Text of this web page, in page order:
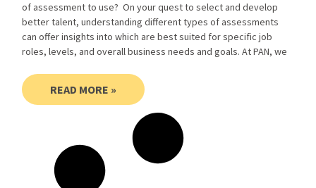
of assessment to use? On your quest to select and develop
better talent, understanding different types of assessments
can offer insights into which are best suited for specific job
roles, levels, and overall business needs and goals. At PAN, we
READ MORE »